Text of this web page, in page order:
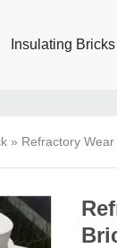
Insulating Bricks
» Refractory